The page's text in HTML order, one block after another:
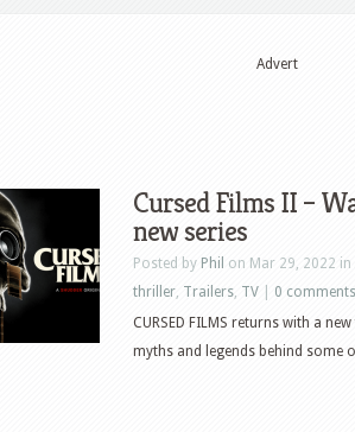
Advert
Cursed Films II –
new series
Posted by Phil on Mar 29, 2022 in
thriller, Trailers, TV
0 comments
CURSED FILMS returns with a
myths and legends behind some